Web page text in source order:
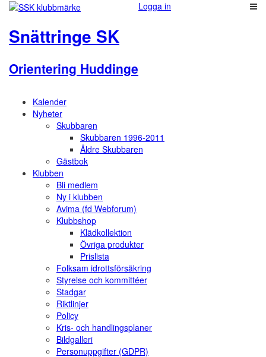
Logga in
Snättringe SK
Orientering Huddinge
Kalender
Nyheter
Skubbaren
Skubbaren 1996-2011
Äldre Skubbaren
Gästbok
Klubben
Bli medlem
Ny i klubben
Avima (fd Webforum)
Klubbshop
Klädkollektion
Övriga produkter
Prislista
Folksam idrottsförsäkring
Styrelse och kommittéer
Stadgar
Riktlinjer
Policy
Kris- och handlingsplaner
Bildgalleri
Personuppgifter (GDPR)